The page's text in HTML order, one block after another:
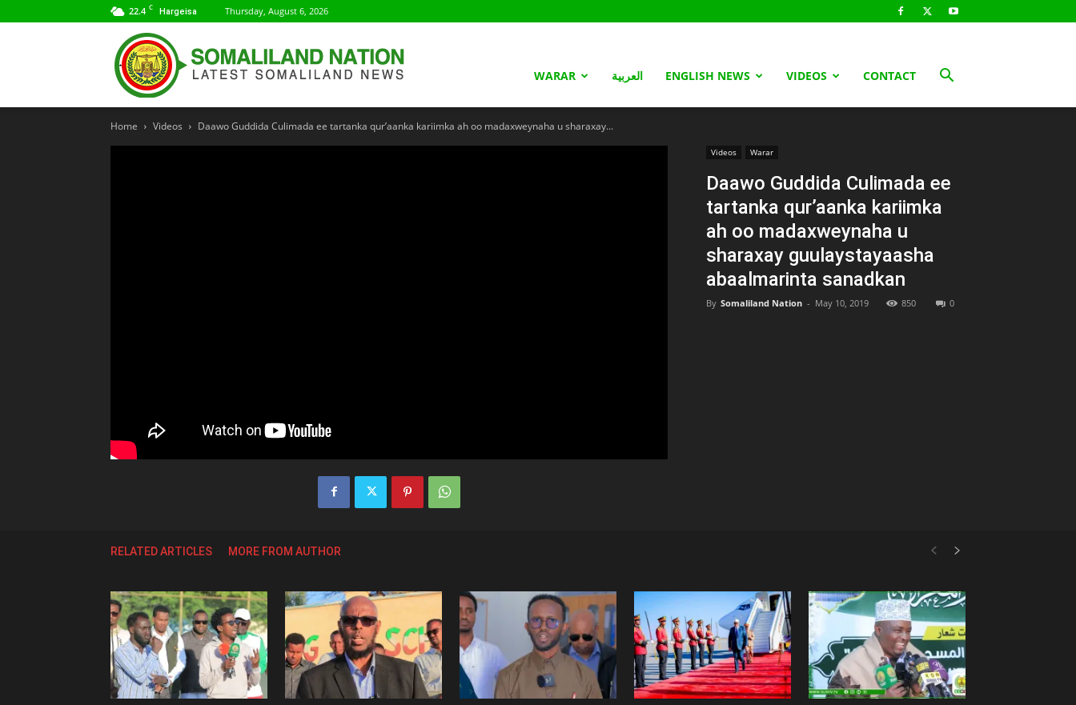
22.4 C Hargeisa Thursday, August 6, 2026
Nation
WARAR العربية ENGLISH NEWS VIDEOS CONTACT
Home Videos Daawo Guddida Culimada ee tartanka qur’aanka kariimka ah oo madaxweynaha u sharaxay...
Videos Warar
Daawo Guddida Culimada ee
tartanka qur’aanka kariimka
ah oo madaxweynaha u
sharaxay guulaystayaasha
abaalmarinta sanadkan
By Somaliland Nation - May 10, 2019 850 0
RELATED ARTICLES MORE FROM AUTHOR